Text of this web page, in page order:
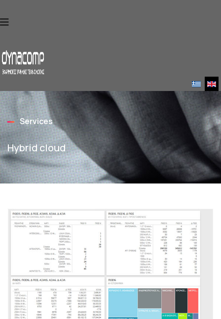
Services
Hybrid cloud